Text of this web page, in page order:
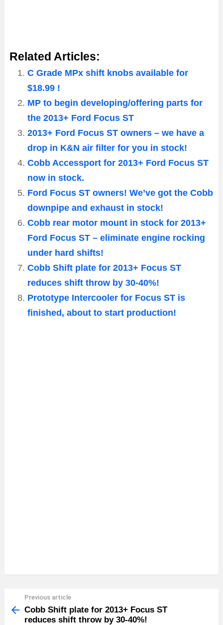
Related Articles:
C Grade MPx shift knobs available for
$18.99 !
MP to begin developing/offering parts for
the 2013+ Ford Focus ST
2013+ Ford Focus ST owners – we have a
drop in K&N air filter for you in stock!
Cobb Accessport for 2013+ Ford Focus ST
now in stock.
Ford Focus ST owners! We’ve got the Cobb
downpipe and exhaust in stock!
Cobb rear motor mount in stock for 2013+
Ford Focus ST – eliminate engine rocking
under hard shifts!
Cobb Shift plate for 2013+ Focus ST
reduces shift throw by 30-40%!
Prototype Intercooler for Focus ST is
finished, about to start production!
more
Previous article
Cobb Shift plate for 2013+ Focus ST
reduces shift throw by 30-40%!